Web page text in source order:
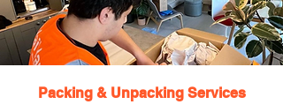
Packing & Unpacking Services